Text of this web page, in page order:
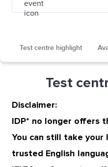
Test centre highlight
Test
Disclaimer:
IDP* no longer offers
You can still take your
trusted English